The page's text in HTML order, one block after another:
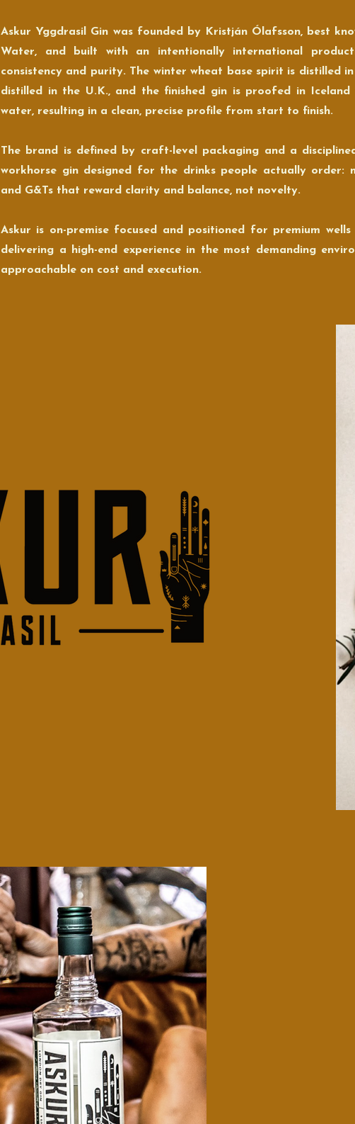
Askur Yggdrasil Gin was founded by Kristján Ólafsson, best
Water, and built with an intentionally international
consistency and purity. The winter wheat base spirit is distilled
distilled in the U.K., and the finished gin is proofed in Iceland
water, resulting in a clean, precise profile from start to finish.
The brand is defined by craft-level packaging and a
workhorse gin designed for the drinks people actually order:
and G&Ts that reward clarity and balance, not novelty.
Askur is on-premise focused and positioned for premium
delivering a high-end experience in the most demanding
approachable on cost and execution.